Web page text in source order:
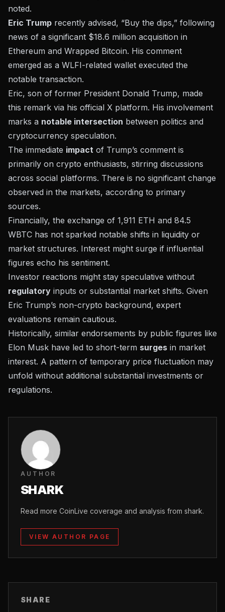
noted.
Eric Trump recently advised, “Buy the dips,” following
news of a significant $18.6 million acquisition in
Ethereum and Wrapped Bitcoin. His comment
emerged as a WLFI-related wallet executed the
notable transaction.
Eric, son of former President Donald Trump, made
this remark via his official X platform. His involvement
marks a notable intersection between politics and
cryptocurrency speculation.
The immediate impact of Trump’s comment is
primarily on crypto enthusiasts, stirring discussions
across social platforms. There is no significant change
observed in the markets, according to primary
sources.
Financially, the exchange of 1,911 ETH and 84.5
WBTC has not sparked notable shifts in liquidity or
market structures. Interest might surge if influential
figures echo his sentiment.
Investor reactions might stay speculative without
regulatory inputs or substantial market shifts. Given
Eric Trump’s non-crypto background, expert
evaluations remain cautious.
Historically, similar endorsements by public figures like
Elon Musk have led to short-term surges in market
interest. A pattern of temporary price fluctuation may
unfold without additional substantial investments or
regulations.
AUTHOR
SHARK
Read more CoinLive coverage and analysis from shark.
VIEW AUTHOR PAGE
SHARE